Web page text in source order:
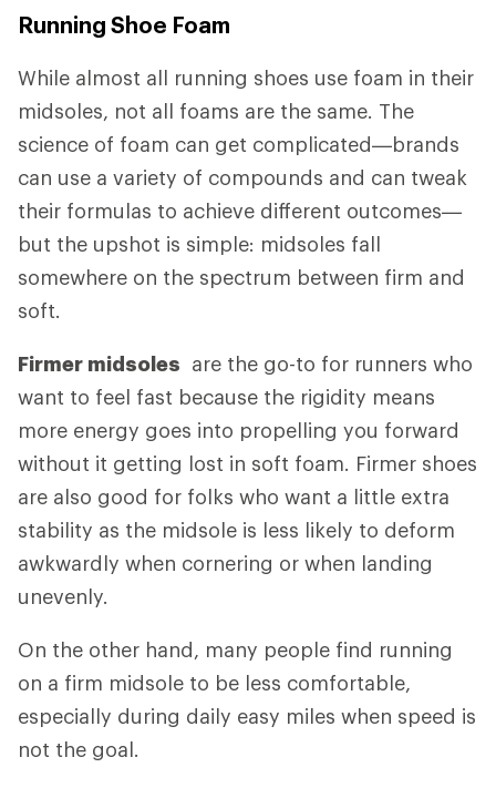
Running Shoe Foam
While almost all running shoes use foam in their
midsoles, not all foams are the same. The
science of foam can get complicated—brands
can use a variety of compounds and can tweak
their formulas to achieve different outcomes—
but the upshot is simple: midsoles fall
somewhere on the spectrum between firm and
soft.
Firmer midsoles are the go-to for runners who
want to feel fast because the rigidity means
more energy goes into propelling you forward
without it getting lost in soft foam. Firmer shoes
are also good for folks who want a little extra
stability as the midsole is less likely to deform
awkwardly when cornering or when landing
unevenly.
On the other hand, many people find running
on a firm midsole to be less comfortable,
especially during daily easy miles when speed is
not the goal.